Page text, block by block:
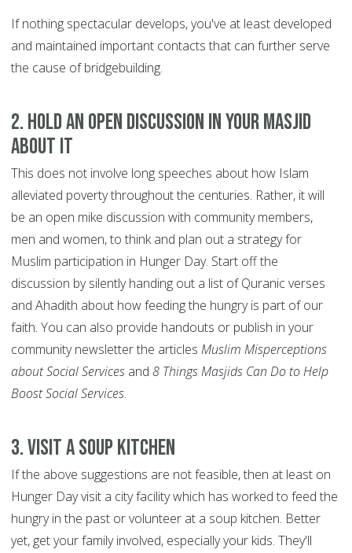
If nothing spectacular develops, you've at least developed
and maintained important contacts that can further serve
the cause of bridgebuilding.
2. Hold an open discussion in your Masjid
about it
This does not involve long speeches about how Islam
alleviated poverty throughout the centuries. Rather, it will
be an open mike discussion with community members,
men and women, to think and plan out a strategy for
Muslim participation in Hunger Day. Start off the
discussion by silently handing out a list of Quranic verses
and Ahadith about how feeding the hungry is part of our
faith. You can also provide handouts or publish in your
community newsletter the articles Muslim Misperceptions
about Social Services and 8 Things Masjids Can Do to Help
Boost Social Services.
3. Visit a soup kitchen
If the above suggestions are not feasible, then at least on
Hunger Day visit a city facility which has worked to feed the
hungry in the past or volunteer at a soup kitchen. Better
yet, get your family involved, especially your kids. They'll